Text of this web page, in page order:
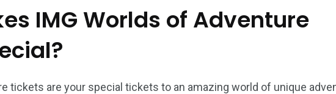
IMG Worlds of Adventure
tickets are your special tickets to an amazing world of unique